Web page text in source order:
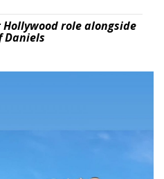
role alongside
Daniels